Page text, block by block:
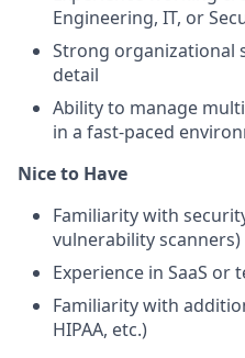
Engineering, IT, or
Strong organizational
detail
Ability to manage
in a fast-paced
Nice to Have
Familiarity with
vulnerability scanners)
Experience in SaaS
Familiarity with
HIPAA, etc.)